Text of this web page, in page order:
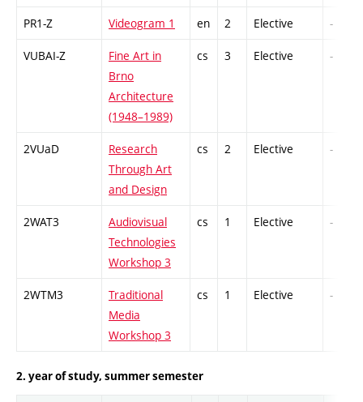
PR1-Z Videogram 1 en 2 Elective -
VUBAI-Z
Fine Art in
Brno
Architecture
(1948–1989)
cs 3 Elective -
2VUaD
Research
Through Art
and Design
cs 2 Elective -
2WAT3
Audiovisual
Technologies
Workshop 3
cs 1 Elective -
2WTM3
Traditional
Media
Workshop 3
cs 1 Elective -
2. year of study, summer semester